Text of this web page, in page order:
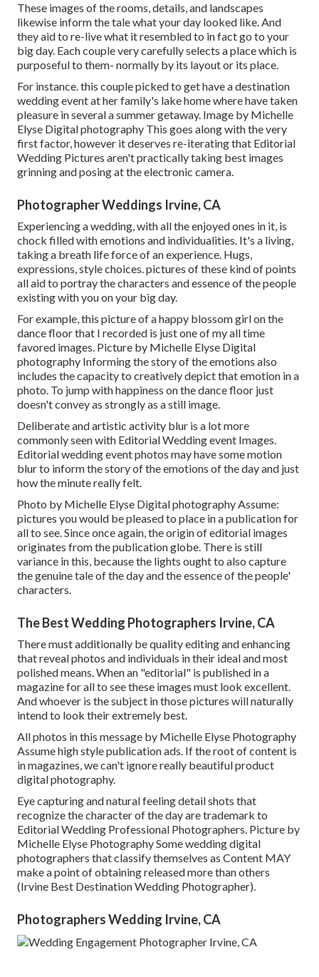
These images of the rooms, details, and landscapes
likewise inform the tale what your day looked like. And
they aid to re-live what it resembled to in fact go to your
big day. Each couple very carefully selects a place which is
purposeful to them- normally by its layout or its place.
For instance. this couple picked to get have a destination
wedding event at her family's lake home where have taken
pleasure in several a summer getaway. Image by Michelle
Elyse Digital photography This goes along with the very
first factor, however it deserves re-iterating that Editorial
Wedding Pictures aren't practically taking best images
grinning and posing at the electronic camera.
Photographer Weddings Irvine, CA
Experiencing a wedding, with all the enjoyed ones in it, is
chock filled with emotions and individualities. It's a living,
taking a breath life force of an experience. Hugs,
expressions, style choices. pictures of these kind of points
all aid to portray the characters and essence of the people
existing with you on your big day.
For example, this picture of a happy blossom girl on the
dance floor that I recorded is just one of my all time
favored images. Picture by Michelle Elyse Digital
photography Informing the story of the emotions also
includes the capacity to creatively depict that emotion in a
photo. To jump with happiness on the dance floor just
doesn't convey as strongly as a still image.
Deliberate and artistic activity blur is a lot more
commonly seen with Editorial Wedding event Images.
Editorial wedding event photos may have some motion
blur to inform the story of the emotions of the day and just
how the minute really felt.
Photo by Michelle Elyse Digital photography Assume:
pictures you would be pleased to place in a publication for
all to see. Since once again, the origin of editorial images
originates from the publication globe. There is still
variance in this, because the lights ought to also capture
the genuine tale of the day and the essence of the people'
characters.
The Best Wedding Photographers Irvine, CA
There must additionally be quality editing and enhancing
that reveal photos and individuals in their ideal and most
polished means. When an "editorial" is published in a
magazine for all to see these images must look excellent.
And whoever is the subject in those pictures will naturally
intend to look their extremely best.
All photos in this message by Michelle Elyse Photography
Assume high style publication ads. If the root of content is
in magazines, we can't ignore really beautiful product
digital photography.
Eye capturing and natural feeling detail shots that
recognize the character of the day are trademark to
Editorial Wedding Professional Photographers. Picture by
Michelle Elyse Photography Some wedding digital
photographers that classify themselves as Content MAY
make a point of obtaining released more than others
(Irvine Best Destination Wedding Photographer).
Photographers Wedding Irvine, CA